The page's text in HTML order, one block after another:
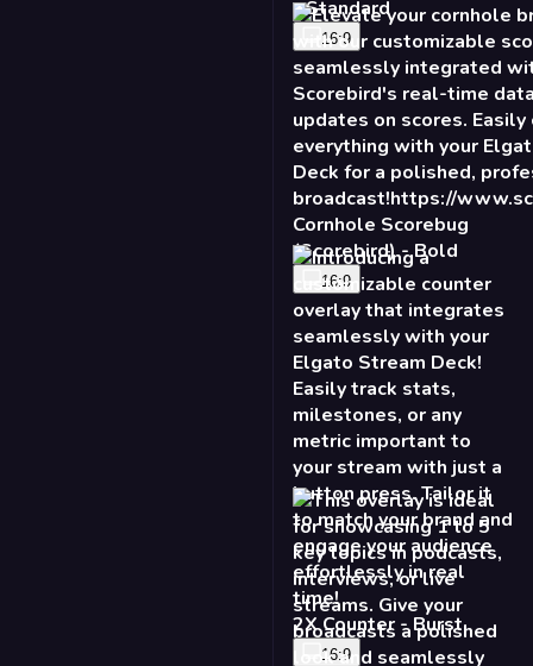
- Standard
16:9
Cornhole Scorebug
(Scorebird) - Bold
16:9
2X Counter - Burst
16:9